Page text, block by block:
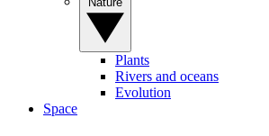
Plants
Rivers and oceans
Evolution
Space